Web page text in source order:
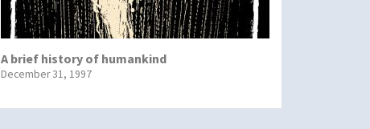
A brief history of humankind
December 31, 1997